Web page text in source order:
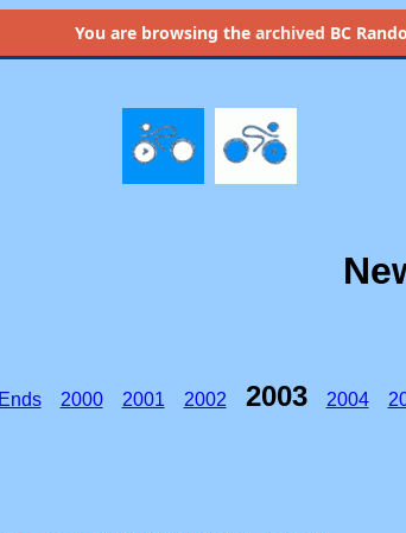
You are browsing the archived BC
2000 2001 2002 2003 2004